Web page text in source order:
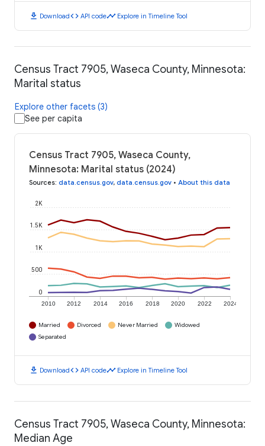
download Downloadcode API codetimeline Explore in Timeline Tool
Census Tract 7905, Waseca County, Minnesota:
Marital status
Explore other facets (3)
See per capita
Census Tract 7905, Waseca County,
Minnesota: Marital status (2024)
Sources: data.census.gov, data.census.gov • About this data
2010 2012 2014 2016 2018 2020 2022 2024
0
500
1K
1.5K
2K
Married Divorced Never Married
Widowed
Separated
download Downloadcode API codetimeline Explore in Timeline Tool
Census Tract 7905, Waseca County, Minnesota:
Median Age